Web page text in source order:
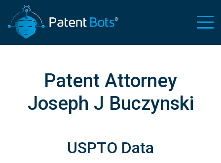
Patent Attorney
Joseph J Buczynski
USPTO Data